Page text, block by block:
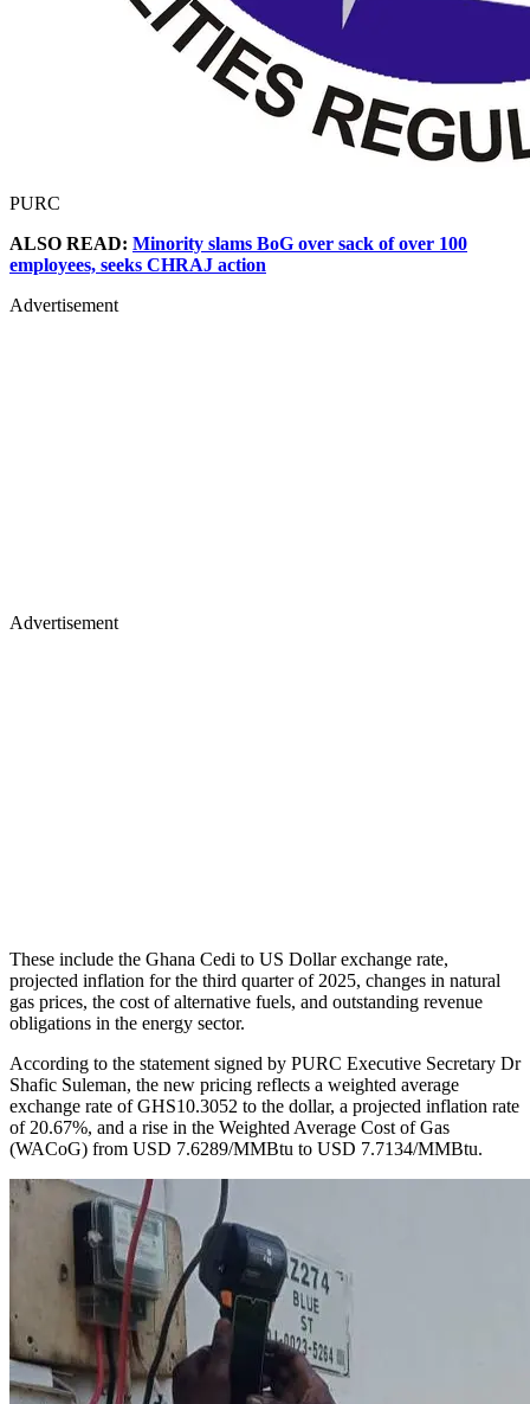
PURC
ALSO READ: Minority slams BoG over sack of over 100
employees, seeks CHRAJ action
Advertisement
Advertisement
These include the Ghana Cedi to US Dollar exchange rate,
projected inflation for the third quarter of 2025, changes in natural
gas prices, the cost of alternative fuels, and outstanding revenue
obligations in the energy sector.
According to the statement signed by PURC Executive Secretary Dr
Shafic Suleman, the new pricing reflects a weighted average
exchange rate of GHS10.3052 to the dollar, a projected inflation rate
of 20.67%, and a rise in the Weighted Average Cost of Gas
(WACoG) from USD 7.6289/MMBtu to USD 7.7134/MMBtu.